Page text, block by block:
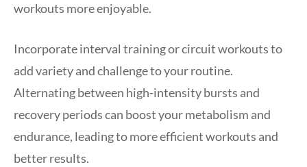
workouts more enjoyable.
Incorporate interval training or circuit workouts to
add variety and challenge to your routine.
Alternating between high-intensity bursts and
recovery periods can boost your metabolism and
endurance, leading to more efficient workouts and
better results.